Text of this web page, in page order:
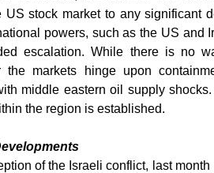
US stock market to any significant
powers, such as the US and
escalation. While there is no
the markets hinge upon
middle eastern oil supply
the region is established.
of the Israeli conflict, last